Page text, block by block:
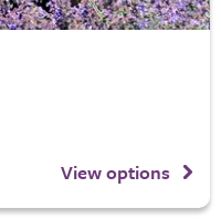
View options